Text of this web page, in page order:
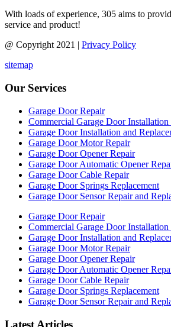
With loads of experience, 305 aims to
service and product!
@ Copyright 2021 | Privacy Policy
sitemap
Our Services
Garage Door Repair
Commercial Garage Door Installation
Garage Door Installation and
Garage Door Motor Repair
Garage Door Opener Repair
Garage Door Automatic Opener
Garage Door Cable Repair
Garage Door Springs Replacement
Garage Door Sensor Repair and
Garage Door Repair
Commercial Garage Door Installation
Garage Door Installation and
Garage Door Motor Repair
Garage Door Opener Repair
Garage Door Automatic Opener
Garage Door Cable Repair
Garage Door Springs Replacement
Garage Door Sensor Repair and
Latest Articles